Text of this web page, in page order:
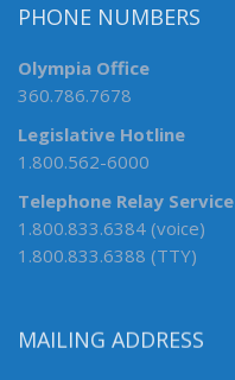
PHONE NUMBERS
Olympia Office
360.786.7678
Legislative Hotline
1.800.562-6000
Telephone Relay Service
1.800.833.6384 (voice)
1.800.833.6388 (TTY)
MAILING ADDRESS